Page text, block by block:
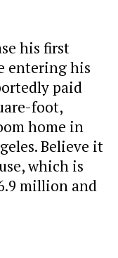
his first
entering his
paid
foot,
home in
Believe it
which is
million and